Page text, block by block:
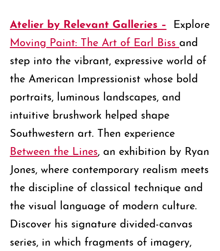
Atelier by Relevant Galleries – Explore
Moving Paint: The Art of Earl Biss and
step into the vibrant, expressive world of
the American Impressionist whose bold
portraits, luminous landscapes, and
intuitive brushwork helped shape
Southwestern art. Then experience
Between the Lines , an exhibition by Ryan
Jones, where contemporary realism meets
the discipline of classical technique and
the visual language of modern culture.
Discover his signature divided-canvas
series, in which fragments of imagery,